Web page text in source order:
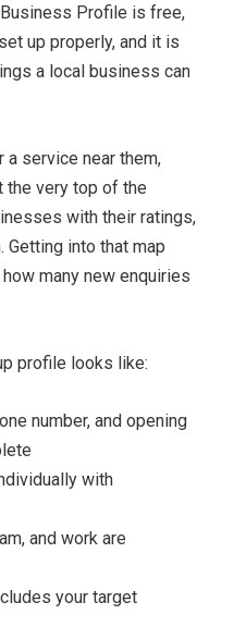
Profile is free,
up properly, and it is
a local business can
service near them,
the very top of the
with their ratings,
Getting into that map
many new enquiries
profile looks like:
number, and opening
with
and work are
your target